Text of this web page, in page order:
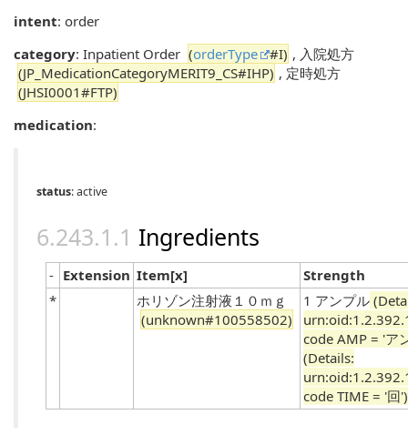
intent: order
category: Inpatient Order (orderType #I) , 入院処方
(JP_MedicationCategoryMERIT9_CS#IHP) , 定時処方
(JHSI0001#FTP)
medication:
status: active
Ingredients
- Extension Item[x]
Strength
*
ホリゾン注射液１０ｍｇ
(unknown#100558502)
1 アンプル
code AMP = 'ア
(Details:
code TIME = '回')